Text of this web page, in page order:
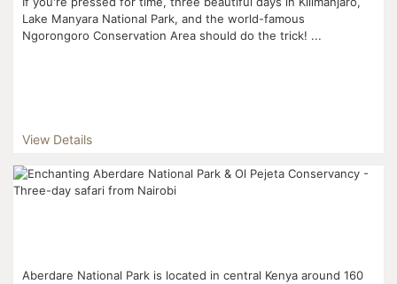
Lake Manyara National Park, and the world-famous
Ngorongoro Conservation Area should do the trick! ...
View Details
Aberdare National Park is located in central Kenya around 160